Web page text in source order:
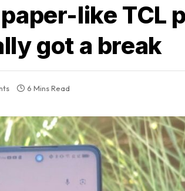
like TCL
got a break
6 Mins Read